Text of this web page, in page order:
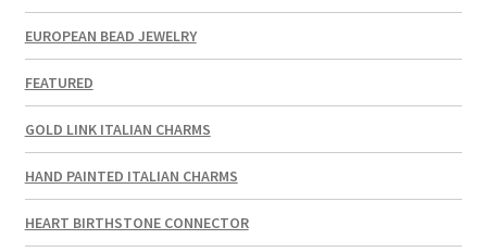
EUROPEAN BEAD JEWELRY
FEATURED
GOLD LINK ITALIAN CHARMS
HAND PAINTED ITALIAN CHARMS
HEART BIRTHSTONE CONNECTOR